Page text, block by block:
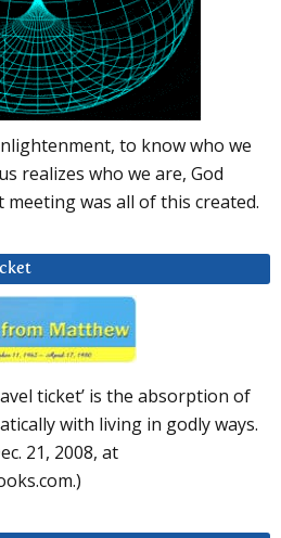
to know who we
realizes who we are, God
meeting was all of this created.
ticket’ is the absorption of
with living in godly ways.
21, 2008, at